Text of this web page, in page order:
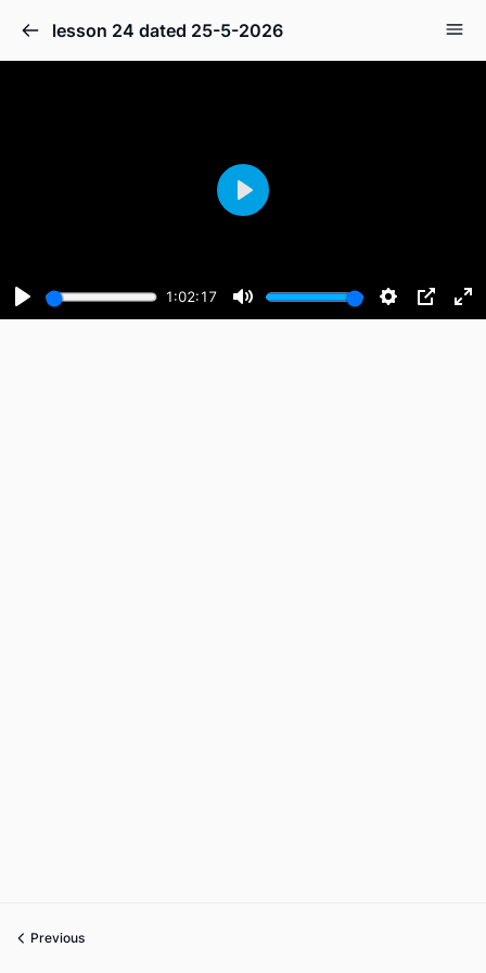
lesson 24 dated 25-5-2026
Play
1:02:17
Mute Settings
PIP
Play
Previous